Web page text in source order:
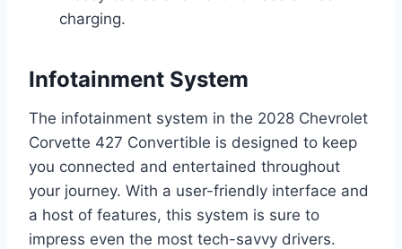
charging.
Infotainment System
The infotainment system in the 2028 Chevrolet
Corvette 427 Convertible is designed to keep
you connected and entertained throughout
your journey. With a user-friendly interface and
a host of features, this system is sure to
impress even the most tech-savvy drivers.